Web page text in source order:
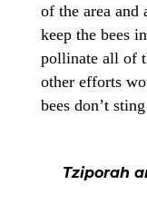
of the area and
keep the bees
pollinate all of
other efforts
bees don’t
Tziporah